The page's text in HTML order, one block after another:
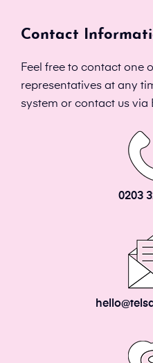
Contact
Feel free to contact one
representatives at any
system or contact us via
0203